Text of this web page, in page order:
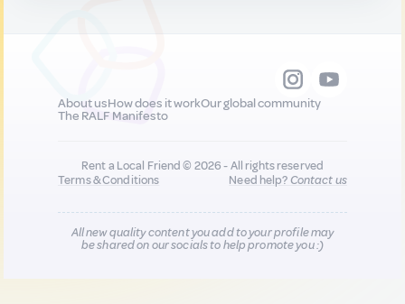
About usHow does it workOur global community
The RALF Manifesto
Rent a Local Friend © 2026 - All rights reserved
Terms & Conditions
Need help?Contact us
All new quality content you add to your profile may
be shared on our socials to help promote you :)